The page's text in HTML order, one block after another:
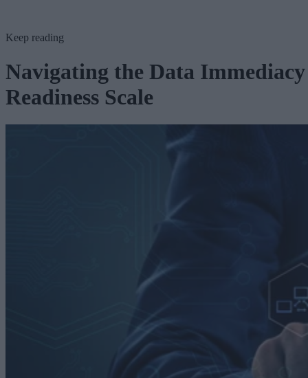
Keep reading
Navigating the Data Immediacy
Readiness Scale